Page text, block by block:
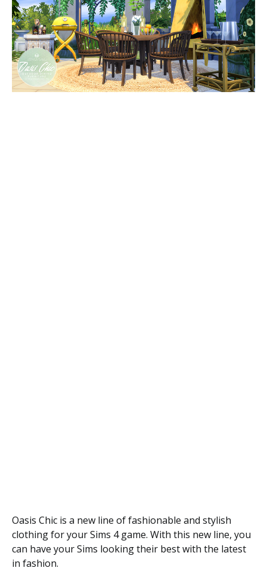
Oasis Chic is a new line of fashionable and stylish
clothing for your Sims 4 game. With this new line, you
can have your Sims looking their best with the latest
in fashion.